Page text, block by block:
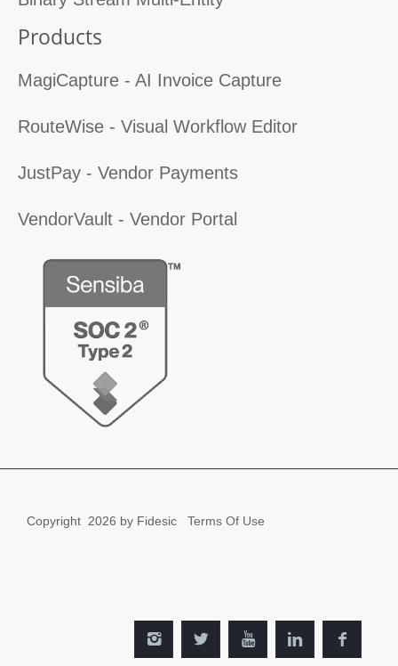
Products
MagiCapture - AI Invoice Capture
RouteWise - Visual Workflow Editor
JustPay - Vendor Payments
VendorVault - Vendor Portal
Copyright 2026 by Fidesic Terms Of Use